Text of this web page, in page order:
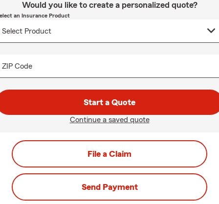
Would you like to create a personalized quote?
an Insurance Product
ZIP Code
Start a Quote
Continue a saved quote
File a Claim
Send Payment